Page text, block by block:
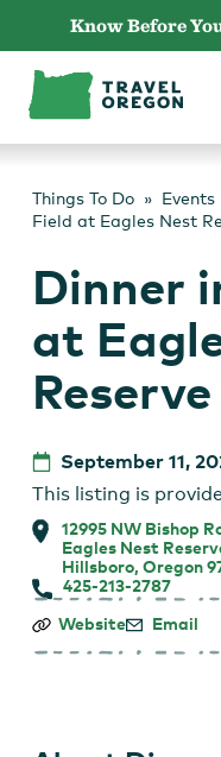
content
Know Before
Things To Do Events
Field at Eagles Nest
Dinner
at
September 11,
This listing is
12995 NW Bishop
Eagles Nest
Hillsboro, Oregon
425-213-2787
Dinner
the
Website Email